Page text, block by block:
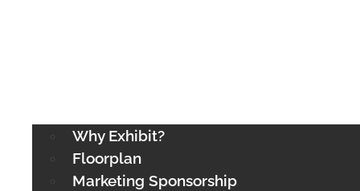
Why Exhibit?
Floorplan
Marketing Sponsorship